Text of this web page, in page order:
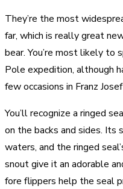
They’re the most
far, which is really great
bear. You’re most likely to
Pole expedition, although
few occasions in Franz
You’ll recognize a ringed
on the backs and sides.
waters, and the ringed
snout give it an adorable
fore flippers help the seal